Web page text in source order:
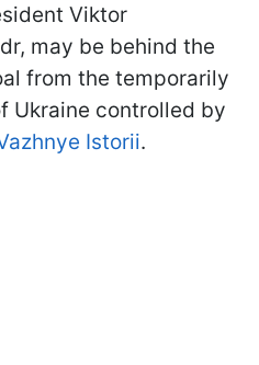
Viktor
may be behind the
from the temporarily
Ukraine controlled by
Istorii.